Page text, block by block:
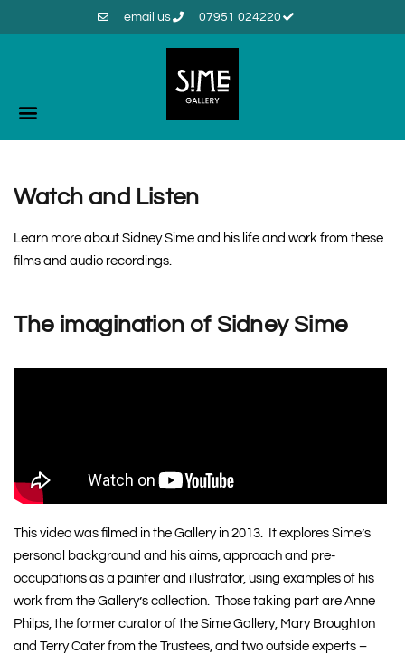
email us 07951 024220
Watch and Listen
Learn more about Sidney Sime and his life and work from these
films and audio recordings.
The imagination of Sidney Sime
This video was filmed in the Gallery in 2013. It explores Sime’s
personal background and his aims, approach and pre-
occupations as a painter and illustrator, using examples of his
work from the Gallery’s collection. Those taking part are Anne
Philps, the former curator of the Sime Gallery, Mary Broughton
and Terry Cater from the Trustees, and two outside experts –